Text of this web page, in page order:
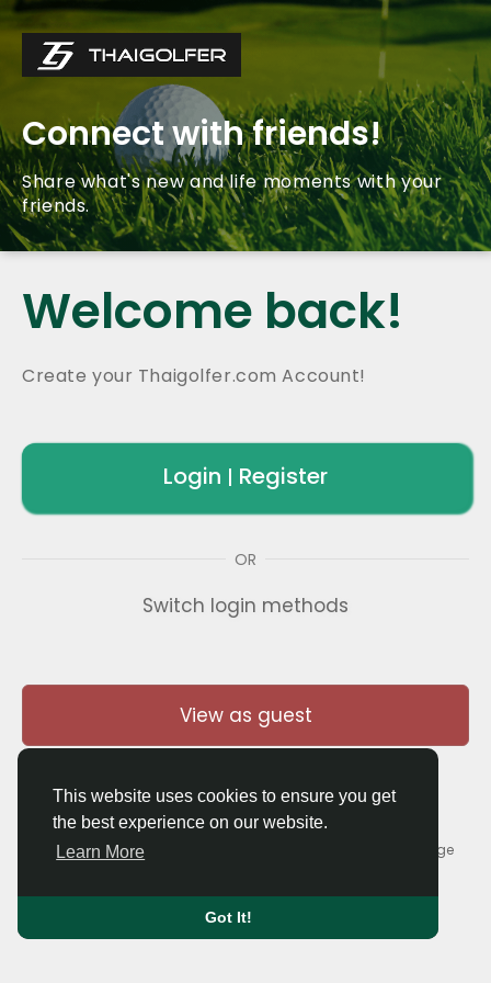
This website uses cookies to ensure you get
the best experience on our website.
Learn More
Got It!
Connect with friends!
Share what's new and life moments with your
friends.
Welcome back!
Create your Thaigolfer.com Account!
Login | Register
OR
Switch login methods
View as guest
© 2026 Thaigolfer.com •Terms of Use•
Contact Us•About Language